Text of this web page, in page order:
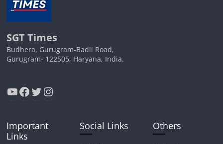
SGT Times
Budhera, Gurugram-Badli Road,
Gurugram- 122505, Haryana, India.
YouTube
Facebook
Twitter
Instagram
Important
Links
Social Links Others